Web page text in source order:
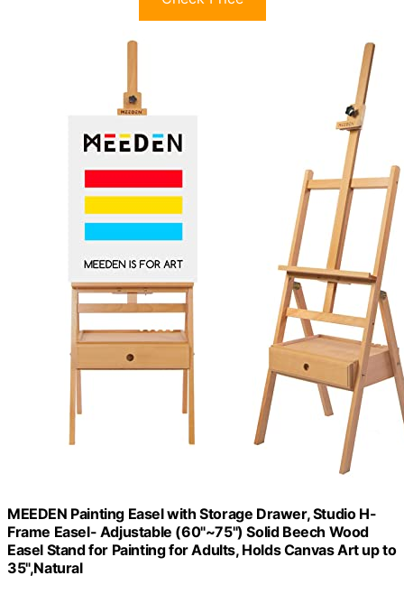
MEEDEN Painting Easel with Storage Drawer, Studio H-
Frame Easel- Adjustable (60"~75") Solid Beech Wood
Easel Stand for Painting for Adults, Holds Canvas Art up to
35",Natural